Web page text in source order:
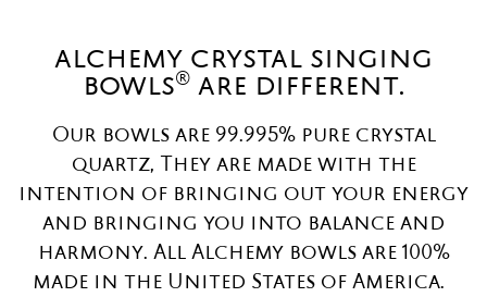
alchemy crystal singing
bowls® are different.
Our bowls are 99.995% pure crystal
quartz, They are made with the
intention of bringing out your energy
and bringing you into balance and
harmony. All Alchemy bowls are 100%
made in the United States of America.